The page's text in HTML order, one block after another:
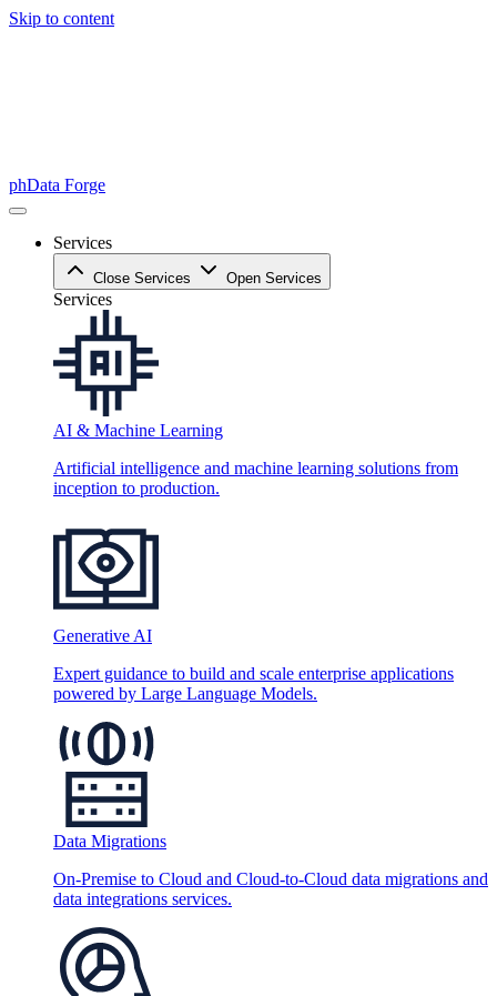
Skip to content
phData Forge
Services
Close Services Open Services
Services
AI & Machine Learning
Artificial intelligence and machine learning solutions from
inception to production.
Generative AI
Expert guidance to build and scale enterprise applications
powered by Large Language Models.
Data Migrations
On-Premise to Cloud and Cloud-to-Cloud data migrations and
data integrations services.